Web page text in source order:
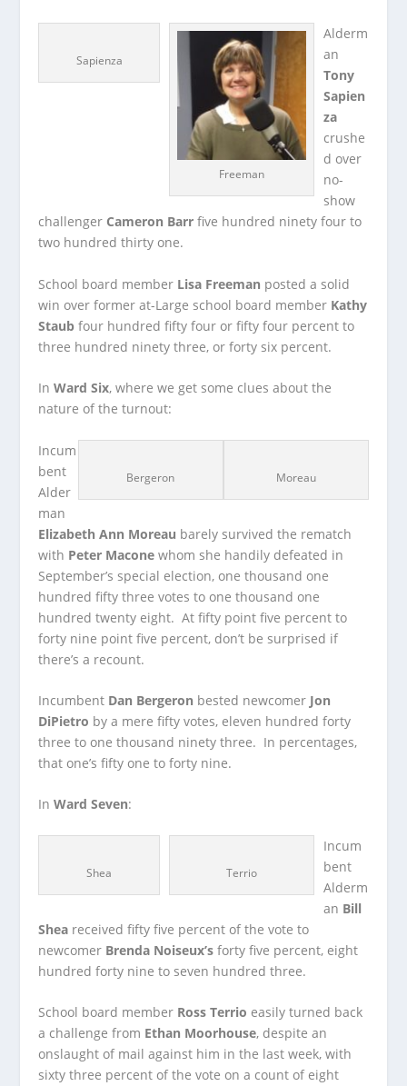
Sapienza
Freeman
Alderm
an
Tony
Sapien
za
crushe
d over
no-
show
challenger Cameron Barr five hundred ninety four to
two hundred thirty one.
School board member Lisa Freeman posted a solid
win over former at-Large school board member Kathy
Staub four hundred fifty four or fifty four percent to
three hundred ninety three, or forty six percent.
InWard Six, where we get some clues about the
nature of the turnout:
Moreau
Bergeron
Incum
bent
Alder
man
Elizabeth Ann Moreau barely survived the rematch
with Peter Macone whom she handily defeated in
September’s special election, one thousand one
hundred fifty three votes to one thousand one
hundred twenty eight. At fifty point five percent to
forty nine point five percent, don’t be surprised if
there’s a recount.
Incumbent Dan Bergeron bested newcomer Jon
DiPietro by a mere fifty votes, eleven hundred forty
three to one thousand ninety three. In percentages,
that one’s fifty one to forty nine.
InWard Seven:
Shea Terrio
Incum
bent
Alderm
an Bill
Shea received fifty five percent of the vote to
newcomer Brenda Noiseux’s forty five percent, eight
hundred forty nine to seven hundred three.
School board member Ross Terrio easily turned back
a challenge from Ethan Moorhouse, despite an
onslaught of mail against him in the last week, with
sixty three percent of the vote on a count of eight